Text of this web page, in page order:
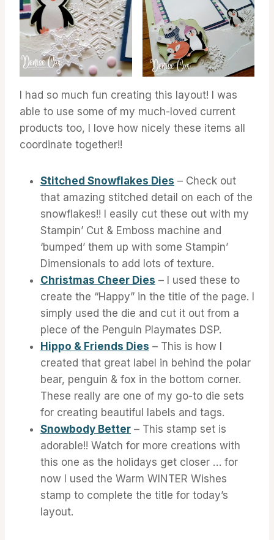
I had so much fun creating this layout! I was
able to use some of my much-loved current
products too, I love how nicely these items all
coordinate together!!
Stitched Snowflakes Dies – Check out
that amazing stitched detail on each of the
snowflakes!! I easily cut these out with my
Stampin’ Cut & Emboss machine and
‘bumped’ them up with some Stampin’
Dimensionals to add lots of texture.
Christmas Cheer Dies – I used these to
create the “Happy” in the title of the page. I
simply used the die and cut it out from a
piece of the Penguin Playmates DSP.
Hippo & Friends Dies – This is how I
created that great label in behind the polar
bear, penguin & fox in the bottom corner.
These really are one of my go-to die sets
for creating beautiful labels and tags.
Snowbody Better – This stamp set is
adorable!! Watch for more creations with
this one as the holidays get closer … for
now I used the Warm WINTER Wishes
stamp to complete the title for today’s
layout.